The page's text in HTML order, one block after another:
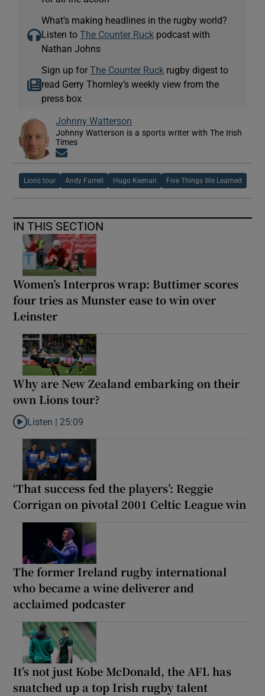
What’s making headlines in the rugby world?
Listen toThe Counter Ruck podcast with
Nathan Johns
Sign up forThe Counter Ruck rugby digest to
read Gerry Thornley’s weekly view from the
press box
Johnny Watterson
Johnny Watterson is a sports writer with The Irish
Times
Lions tour Andy Farrell Hugo Keenan Five Things We Learned
IN THIS SECTION
Women’s Interpros wrap: Buttimer scores
four tries as Munster ease to win over
Leinster
Why are New Zealand embarking on their
own Lions tour?
Listen to Why are New Zealand embarking on their own Lions
Listen | 25:09
‘That success fed the players’: Reggie
Corrigan on pivotal 2001 Celtic League win
The former Ireland rugby international
who became a wine deliverer and
acclaimed podcaster
It’s not just Kobe McDonald, the AFL has
snatched up a top Irish rugby talent